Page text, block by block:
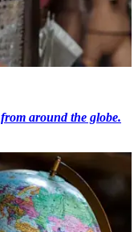
around the globe.